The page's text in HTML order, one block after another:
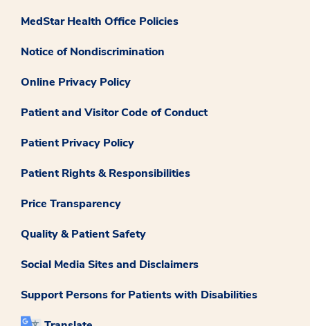
MedStar Health Office Policies
Notice of Nondiscrimination
Online Privacy Policy
Patient and Visitor Code of Conduct
Patient Privacy Policy
Patient Rights & Responsibilities
Price Transparency
Quality & Patient Safety
Social Media Sites and Disclaimers
Support Persons for Patients with Disabilities